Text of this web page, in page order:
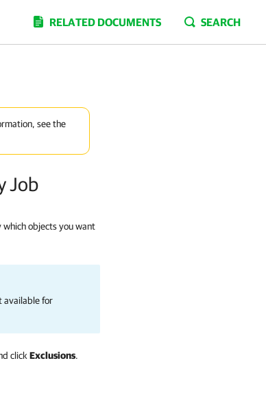
RELATED DOCUMENTS SEARCH
see the
Job
which objects you want
available for
click Exclusions.